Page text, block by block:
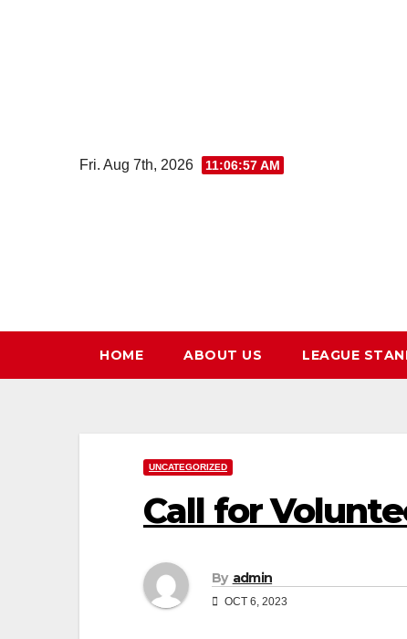
Fri. Aug 7th, 2026 11:06:58 AM
HOME ABOUT US LEAGUE
UNCATEGORIZED
Call for
By admin
OCT 6, 2023